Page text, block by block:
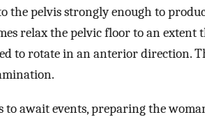
the pelvis strongly enough to
relax the pelvic floor to an
to rotate in an anterior direction.
to await events, preparing the